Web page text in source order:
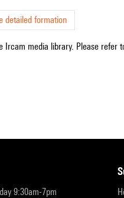
detailed formation
media library. Please refer
9:30am-7pm